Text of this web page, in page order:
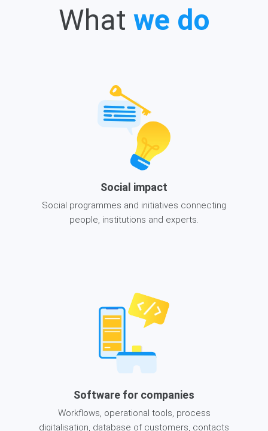
What we do
Social impact
Social programmes and initiatives connecting
people, institutions and experts.
Software for companies
Workflows, operational tools, process
digitalisation, database of customers, contacts